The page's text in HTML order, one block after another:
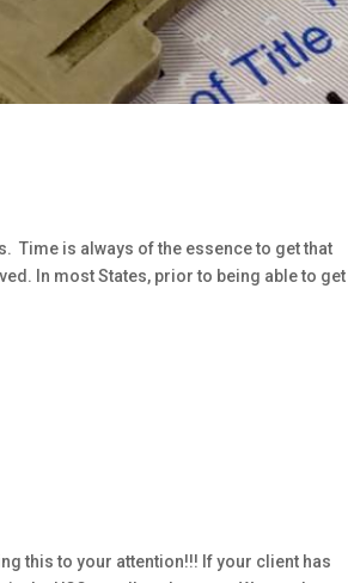
Time is always of the essence to get that
In most States, prior to being able to get
this to your attention!!! If your client has